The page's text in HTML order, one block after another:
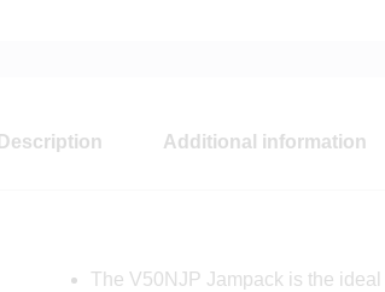
Description Additional information
The V50NJP Jampack is the